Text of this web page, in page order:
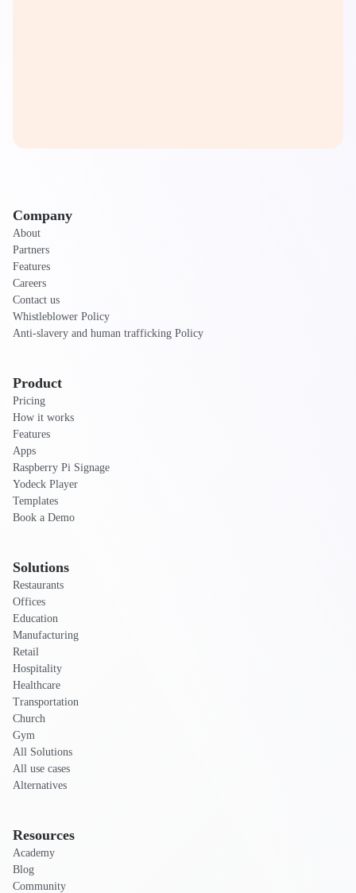
Company
About
Partners
Features
Careers
Contact us
Whistleblower Policy
Anti-slavery and human trafficking Policy
Product
Pricing
How it works
Features
Apps
Raspberry Pi Signage
Yodeck Player
Templates
Book a Demo
Solutions
Restaurants
Offices
Education
Manufacturing
Retail
Hospitality
Healthcare
Transportation
Church
Gym
All Solutions
All use cases
Alternatives
Resources
Academy
Blog
Community